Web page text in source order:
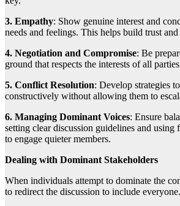
3. Empathy: Show genuine interest and
needs and feelings. This helps build trust
4. Negotiation and Compromise: Be
ground that respects the interests of all
5. Conflict Resolution: Develop strategies
constructively without allowing them to
6. Managing Dominant Voices: Ensure
setting clear discussion guidelines and using
to engage quieter members.
Dealing with Dominant Stakeholders
When individuals attempt to dominate the
to redirect the discussion to include